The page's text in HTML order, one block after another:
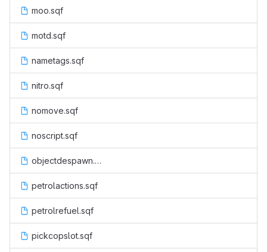
moo.sqf
motd.sqf
nametags.sqf
nitro.sqf
nomove.sqf
noscript.sqf
objectdespawn.sqf
petrolactions.sqf
petrolrefuel.sqf
pickcopslot.sqf